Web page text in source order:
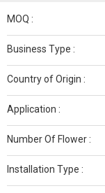
MOQ :
Business Type :
Country of Origin :
Application :
Number Of Flower :
Installation Type :